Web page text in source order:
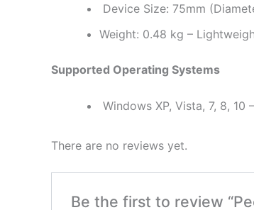
Device Size: 75mm
Weight: 0.48 kg –
Supported Operating Systems
Windows XP, Vista, 7, 8,
There are no reviews yet.
Be the first to review